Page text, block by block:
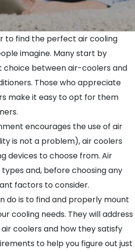
to find the perfect air cooling
imagine. Many start by
between air-coolers and
Those who appreciate
make it easy to opt for them
encourages the use of air
is not a problem), air coolers
devices to choose from. Air
and, before choosing any
factors to consider.
do is to find and properly mount
cooling needs. They will address
coolers and how they satisfy
to help you figure out just